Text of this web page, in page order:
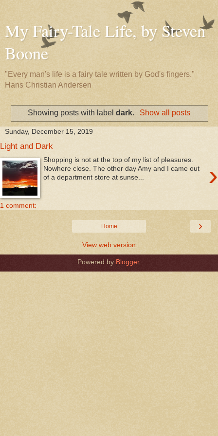
My Fairy-Tale Life, by Steven
Boone
"Every man's life is a fairy tale written by God's fingers."
Hans Christian Andersen
Showing posts with labeldark. Show all posts
Sunday, December 15, 2019
Light and Dark
›
Shopping is not at the top of my list of pleasures.
Nowhere close. The other day Amy and I came out
of a department store at sunse...
1 comment:
›
Home
View web version
Powered by Blogger.